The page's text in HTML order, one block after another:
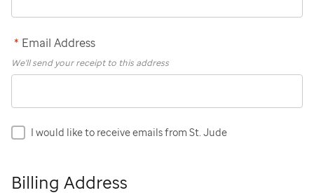
Email Address
*
We'll send your receipt to this address
I would like to receive emails from St. Jude
Billing Address